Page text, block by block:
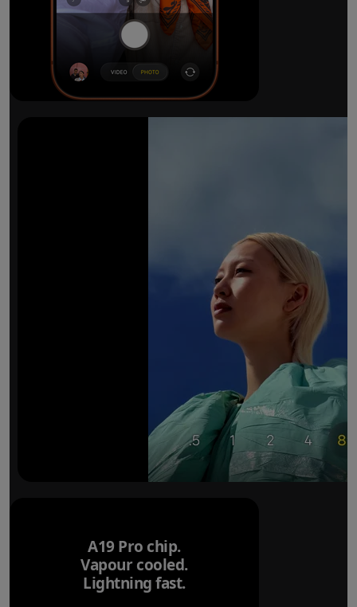
The ultimate pro camera
All 48MP Fusion rear cameras. With 8x
A19 Pro chip.
Vapour cooled.
Lightning fast.